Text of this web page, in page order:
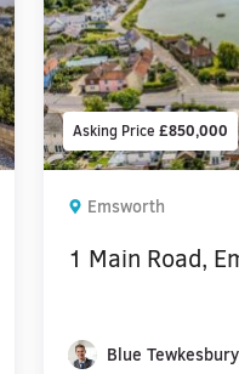
Asking Price £850,000
Emsworth
1 Main Road,
Blue Tewkesbury